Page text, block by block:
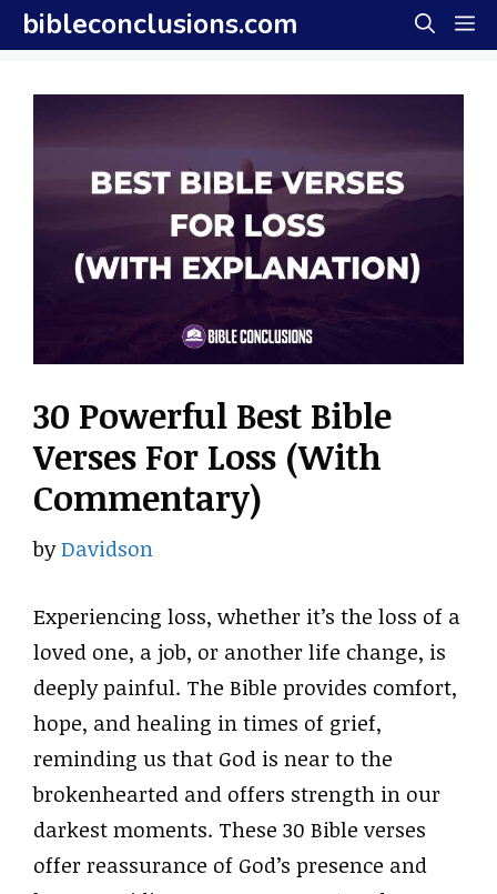
Skip
to
content
bibleconclusions.com
30 Powerful Best Bible
Verses For Loss (With
Commentary)
byDavidson
Experiencing loss, whether it’s the loss of a
loved one, a job, or another life change, is
deeply painful. The Bible provides comfort,
hope, and healing in times of grief,
reminding us that God is near to the
brokenhearted and offers strength in our
darkest moments. These 30 Bible verses
offer reassurance of God’s presence and